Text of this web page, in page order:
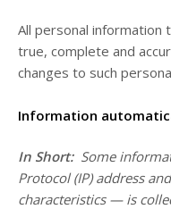
All personal information
true, complete and
changes to such
Information
In Short: Some
Protocol (IP) address
characteristics — is